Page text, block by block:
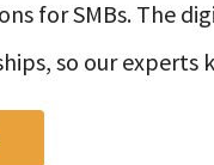
for SMBs. The
so our experts